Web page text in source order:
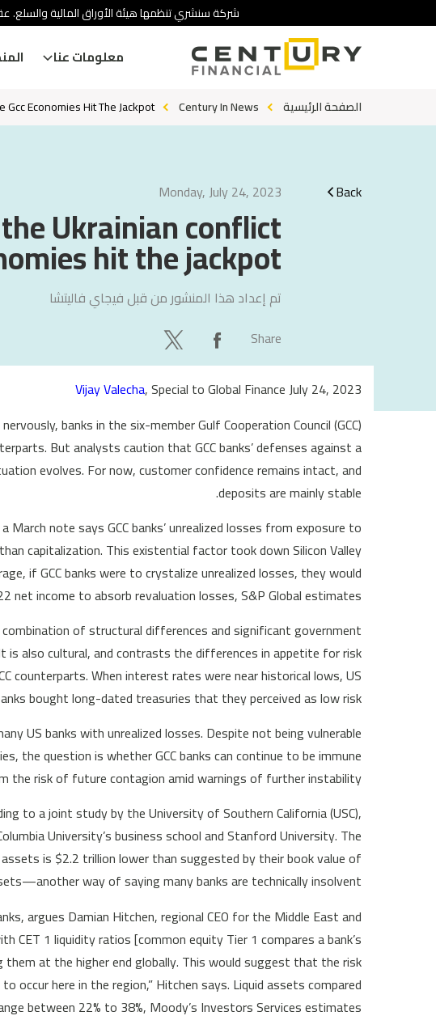
شركة سنشري تنظمها هيئة الأوراق المالية والسلع.
معلومات عنا
الصفحة الرئيسية Century In News
Economies Hit The Jackpot.
Back
Monday, July 24, 2023
Ukrainian conflict
hit the jackpot.
تم إعداد هذا المنشور من قبل فيجاي فاليتشا
Share
Vijay Valecha, Special to Global Finance July 24, 2023
banks in the six-member Gulf Cooperation Council (GCC)
But analysts caution that GCC banks’ defenses against a
evolves. For now, customer confidence remains intact, and
deposits are mainly stable.
note says GCC banks’ unrealized losses from exposure to
capitalization. This existential factor took down Silicon Valley
if GCC banks were to crystalize unrealized losses, they would
net income to absorb revaluation losses, S&P Global estimates.
combination of structural differences and significant government
is also cultural, and contrasts the differences in appetite for risk
counterparts. When interest rates were near historical lows, US
bought long-dated treasuries that they perceived as low risk.
US banks with unrealized losses. Despite not being vulnerable
question is whether GCC banks can continue to be immune
the risk of future contagion amid warnings of further instability.
to a joint study by the University of Southern California (USC),
University’s business school and Stanford University. The
is $2.2 trillion lower than suggested by their book value of
way of saying many banks are technically insolvent.
argues Damian Hitchen, regional CEO for the Middle East and
CET 1 liquidity ratios [common equity Tier 1 compares a bank’s
at the higher end globally. This would suggest that the risk
occur here in the region,” Hitchen says. Liquid assets compared
between 22% to 38%, Moody’s Investors Services estimates.